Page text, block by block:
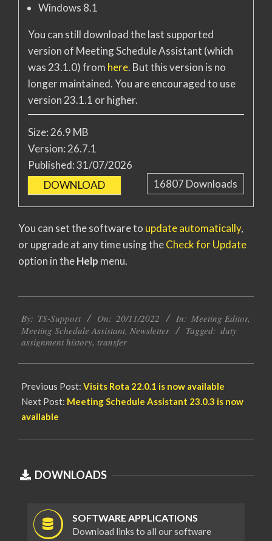
Windows 8.1
You can still download the last supported
version of Meeting Schedule Assistant (which
was 23.1.0) from here. But this version is no
longer maintained. You are encouraged to use
version 23.1.1 or higher.
Size: 26.9 MB
Version: 26.7.1
Published:31/07/2026
DOWNLOAD
16807 Downloads
You can set the software to update automatically,
or upgrade at any time using theCheck for Update
option in theHelp menu.
11-
20
By: TS-Support On: 20/11/2022 In: Meeting Editor,
Meeting Schedule Assistant, Newsletter Tagged: duty
assignment history, transfer
Previous Post: Visits Rota 22.0.1 is now available
Next Post: Meeting Schedule Assistant 23.0.3 is now
available
DOWNLOADS
SOFTWARE APPLICATIONS
Download links to all our software